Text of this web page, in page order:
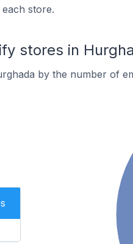
store.
stores in
by the number of